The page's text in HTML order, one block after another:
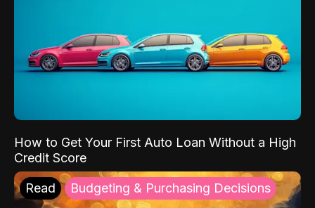
How to Get Your First Auto Loan Without a High
Credit Score
Read Budgeting & Purchasing Decisions